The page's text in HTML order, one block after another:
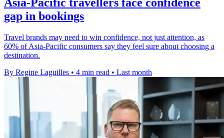
gap in bookings
Travel brands may need to win confidence, not just attention, as
60% of Asia-Pacific consumers say they feel sure about choosing a
destination.
By Regine Laguilles • 4 min read • Last month